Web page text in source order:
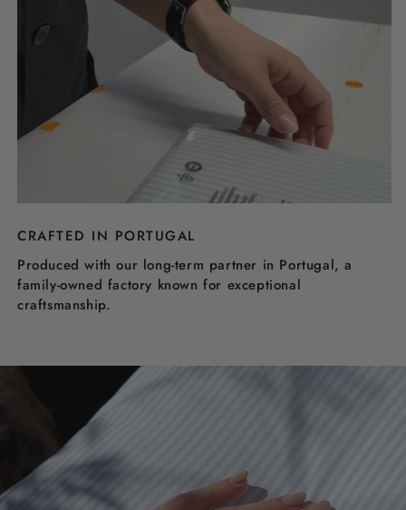
CRAFTED IN PORTUGAL
Produced with our long-term partner in Portugal, a
family-owned factory known for exceptional
craftsmanship.